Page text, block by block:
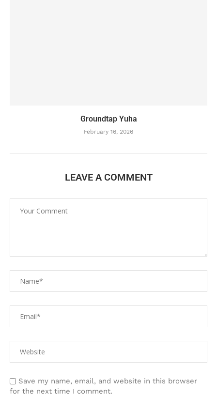
Groundtap Yuha
February 16, 2026
LEAVE A COMMENT
Save my name, email, and website in this browser
for the next time I comment.